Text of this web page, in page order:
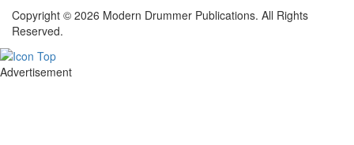
Copyright © 2026 Modern Drummer Publications. All Rights
Reserved.
Advertisement